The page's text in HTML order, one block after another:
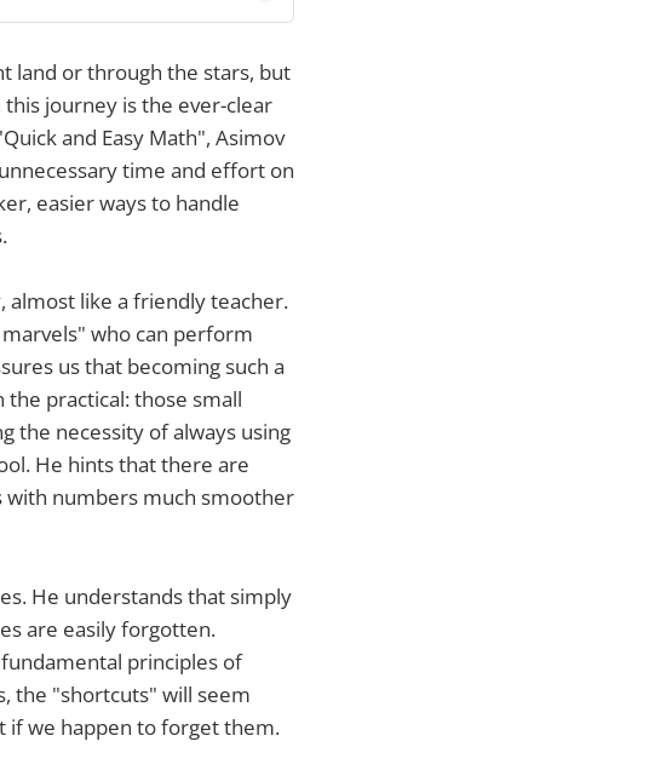
land or through the stars, but
journey is the ever-clear
and Easy Math", Asimov
time and effort on
easier ways to handle
almost like a friendly teacher.
who can perform
us that becoming such a
practical: those small
the necessity of always using
He hints that there are
with numbers much smoother
He understands that simply
are easily forgotten.
principles of
the "shortcuts" will seem
if we happen to forget them.